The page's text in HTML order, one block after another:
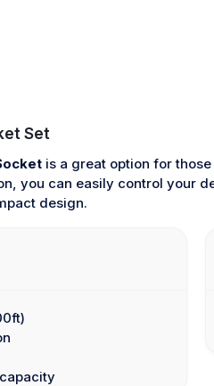
Set
is a great option for
you can easily control your
design.